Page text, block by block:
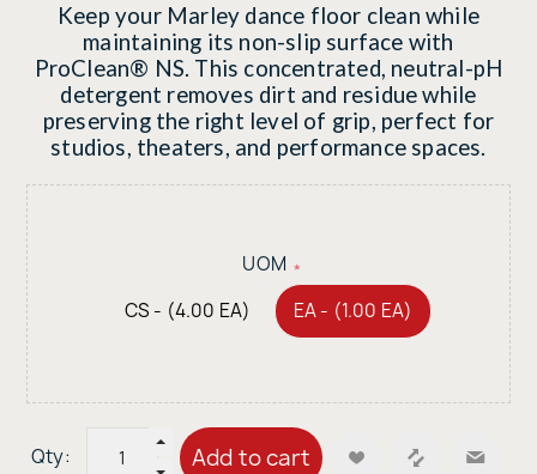
Keep your Marley dance floor clean while
maintaining its non-slip surface with
ProClean® NS. This concentrated, neutral-pH
detergent removes dirt and residue while
preserving the right level of grip, perfect for
studios, theaters, and performance spaces.
UOM *
CS - (4.00 EA) EA - (1.00 EA)
Qty: Add to cart